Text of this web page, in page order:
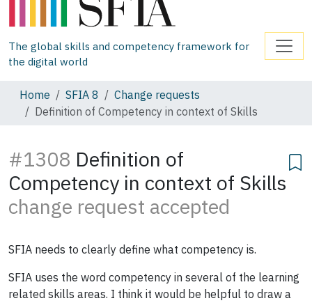
The global skills and competency framework for
the digital world
Home SFIA 8
Change requests
Definition of Competency in context of Skills
#1308 Definition of
Competency in context of Skills
change request accepted
SFIA needs to clearly define what competency is.
SFIA uses the word competency in several of the learning
related skills areas. I think it would be helpful to draw a